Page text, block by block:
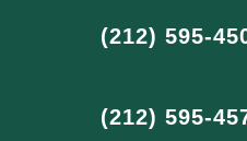
(212) 595-
(212) 595-